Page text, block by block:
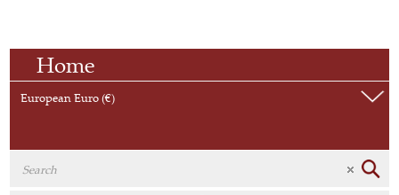
Home
European Euro (€)